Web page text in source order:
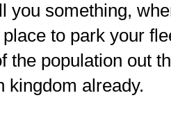
you something,
to park your
the population out
kingdom already.